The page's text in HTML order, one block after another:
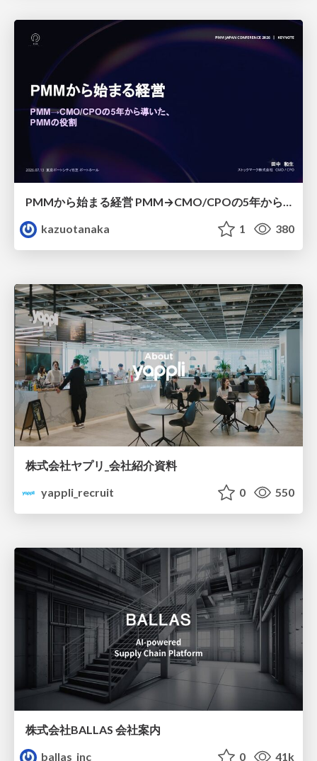
PMMから始まる経営 PMM→CMO/CPOの5年から導いた、 PMMの役割
kazuotanaka
1 380
株式会社ヤプリ_会社紹介資料
yappli_recruit
0 550
株式会社BALLAS 会社案内
ballas_inc
0 41k